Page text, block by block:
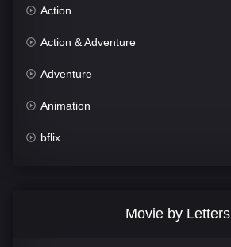
Action
Action & Adventure
Adventure
Animation
bflix
Movie by Letters